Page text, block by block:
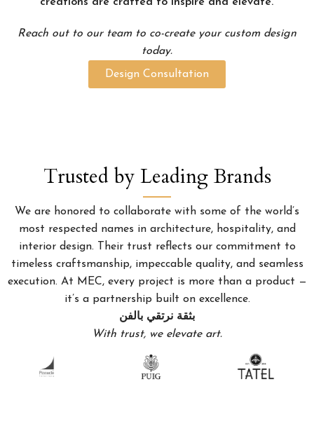
creations are crafted to inspire and elevate.
Reach out to our team to co-create your custom design
today.
Design Consultation
Trusted by Leading Brands
We are honored to collaborate with some of the world’s
most respected names in architecture, hospitality, and
interior design. Their trust reflects our commitment to
timeless craftsmanship, impeccable quality, and seamless
execution. At MEC, every project is more than a product —
it’s a partnership built on excellence.
بثقة نرتقي بالفن
With trust, we elevate art.